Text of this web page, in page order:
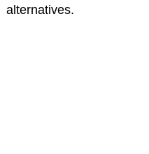
alternatives.